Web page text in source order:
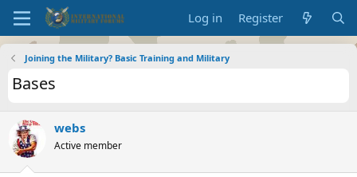
Log in Register
Joining the Military? Basic Training and Military
Bases
webs
Active member